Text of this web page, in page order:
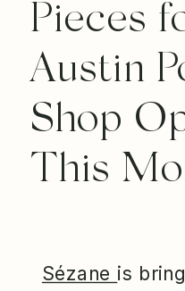
Pieces
Austin
Shop
This
Sézane is